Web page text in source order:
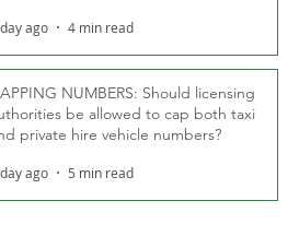
ago 4 min read
NUMBERS: Should licensing
be allowed to cap both taxi
private hire vehicle numbers?
ago 5 min read